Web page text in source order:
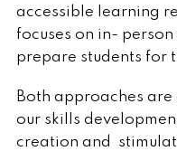
accessible learning
focuses on in-
prepare students for
Both approaches
our skills
creation and